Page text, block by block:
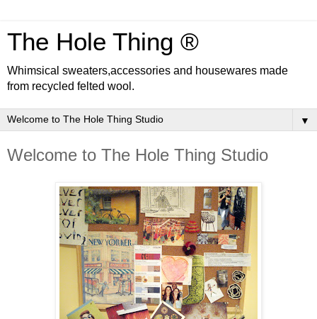
The Hole Thing ®
Whimsical sweaters,accessories and housewares made
from recycled felted wool.
▼
Welcome to The Hole Thing Studio